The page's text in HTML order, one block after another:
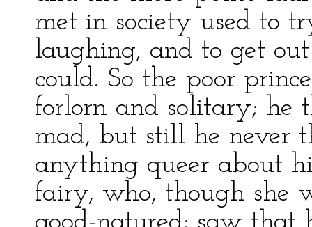
met in society used to
laughing, and to get
could. So the poor
forlorn and solitary; he
mad, but still he never
anything queer about
fairy, who, though she